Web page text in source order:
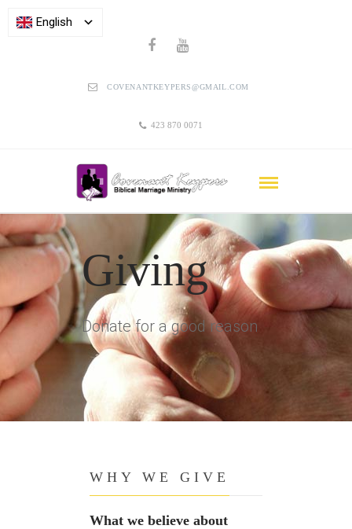
COVENANTKEYPERS@GMAIL.COM
423 870 0071
Giving
Donate for a good reason
WHY WE GIVE
What we believe about
English